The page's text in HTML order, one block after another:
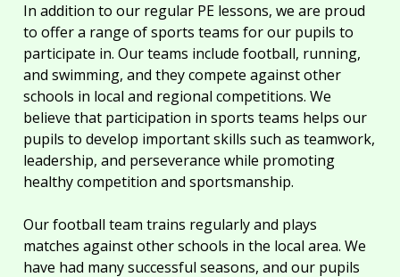
In addition to our regular PE lessons, we are proud
to offer a range of sports teams for our pupils to
participate in. Our teams include football, running,
and swimming, and they compete against other
schools in local and regional competitions. We
believe that participation in sports teams helps our
pupils to develop important skills such as teamwork,
leadership, and perseverance while promoting
healthy competition and sportsmanship.
Our football team trains regularly and plays
matches against other schools in the local area. We
have had many successful seasons, and our pupils